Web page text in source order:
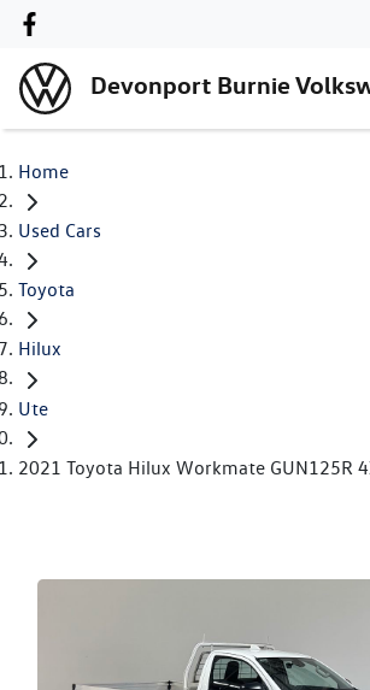
Devonport Burnie
Home
Used Cars
Toyota
Hilux
Ute
2021 Toyota Hilux Workmate GUN125R